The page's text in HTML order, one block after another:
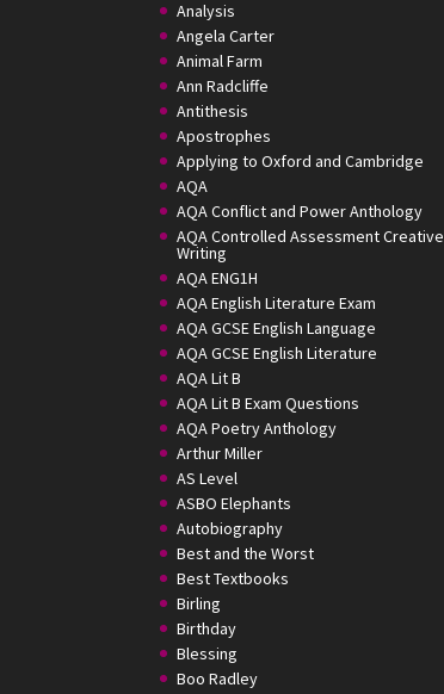
Analysis
Angela Carter
Animal Farm
Ann Radcliffe
Antithesis
Apostrophes
Applying to Oxford and Cambridge
AQA
AQA Conflict and Power Anthology
AQA Controlled Assessment Creative
Writing
AQA ENG1H
AQA English Literature Exam
AQA GCSE English Language
AQA GCSE English Literature
AQA Lit B
AQA Lit B Exam Questions
AQA Poetry Anthology
Arthur Miller
AS Level
ASBO Elephants
Autobiography
Best and the Worst
Best Textbooks
Birling
Birthday
Blessing
Boo Radley